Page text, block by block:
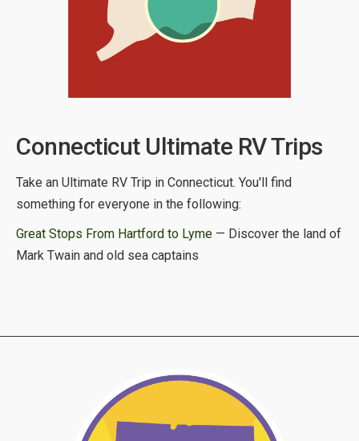
Connecticut Ultimate RV Trips
Take an Ultimate RV Trip in Connecticut. You'll find
something for everyone in the following:
Great Stops From Hartford to Lyme — Discover the land of
Mark Twain and old sea captains